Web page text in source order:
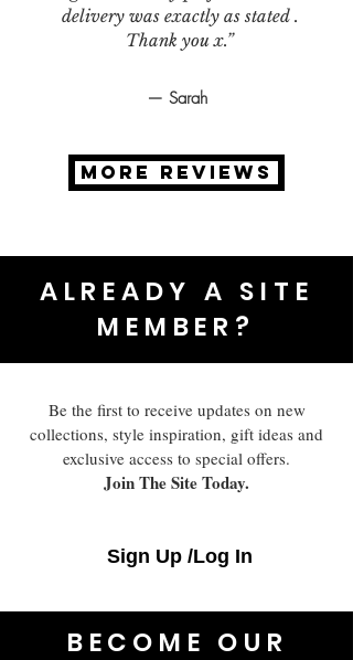
delivery was exactly as stated .
Thank you x.”
— Sarah
MORE REVIEWS
ALREADY A SITE
MEMBER?
Be the first to receive updates on new
collections, style inspiration, gift ideas and
exclusive access to special offers.
Join The Site Today.
Sign Up /Log In
BECOME OUR